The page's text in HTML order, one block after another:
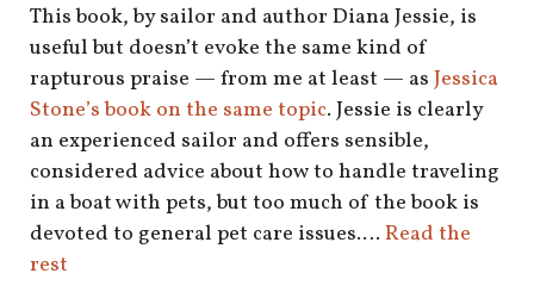
This book, by sailor and author Diana Jessie, is
useful but doesn’t evoke the same kind of
rapturous praise — from me at least — as Jessica
Stone’s book on the same topic. Jessie is clearly
an experienced sailor and offers sensible,
considered advice about how to handle traveling
in a boat with pets, but too much of the book is
devoted to general pet care issues.… Read the
rest